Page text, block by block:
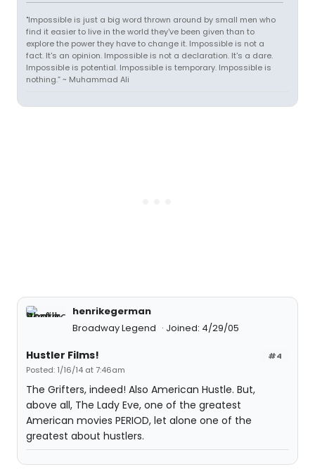
"Impossible is just a big word thrown around by small men who
find it easier to live in the world they've been given than to
explore the power they have to change it. Impossible is not a
fact. It's an opinion. Impossible is not a declaration. It's a dare.
Impossible is potential. Impossible is temporary. Impossible is
nothing.” ~ Muhammad Ali
henrikegerman
Broadway Legend
Joined: 4/29/05
#4
Hustler Films!
Posted: 1/16/14 at 7:46am
The Grifters, indeed! Also American Hustle. But,
above all, The Lady Eve, one of the greatest
American movies PERIOD, let alone one of the
greatest about hustlers.